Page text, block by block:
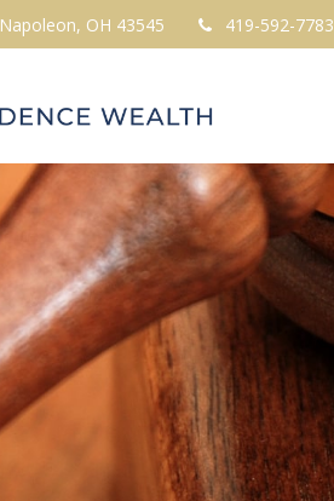
Napoleon, OH 43545 419-592-7783